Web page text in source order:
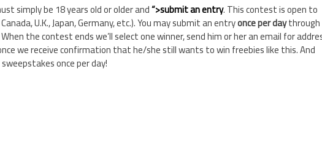
simply be 18 years old or older and“>submit an entry. This contest is open to
U.K., Japan, Germany, etc.). You may submit an entryonce per daythrough
the contest ends we’ll select one winner, send him or her an email for
we receive confirmation that he/she still wants to win freebies like this. And
once per day!